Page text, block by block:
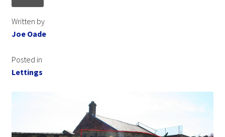
Written by
Joe Oade
Posted in
Lettings